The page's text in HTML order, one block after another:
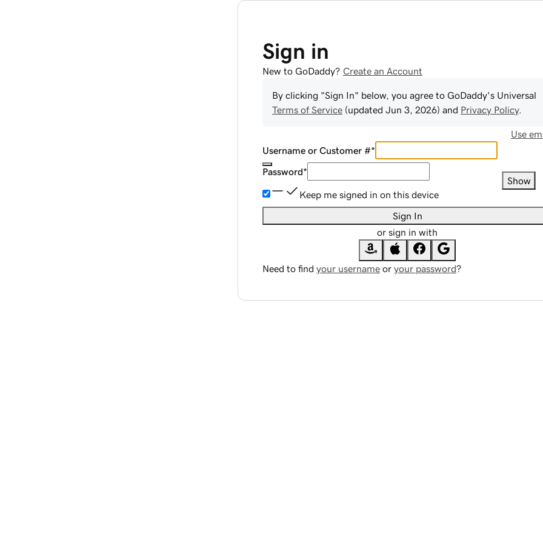
Sign in
New to GoDaddy? Create an Account
By clicking "Sign In" below, you agree to GoDaddy's Universal
Terms of Service (updated Jun 3, 2026) and Privacy Policy.
Use
Username or Customer #*
Password*
Show
Keep me signed in on this device
Sign In
or sign in with
Need to find your username or your password?